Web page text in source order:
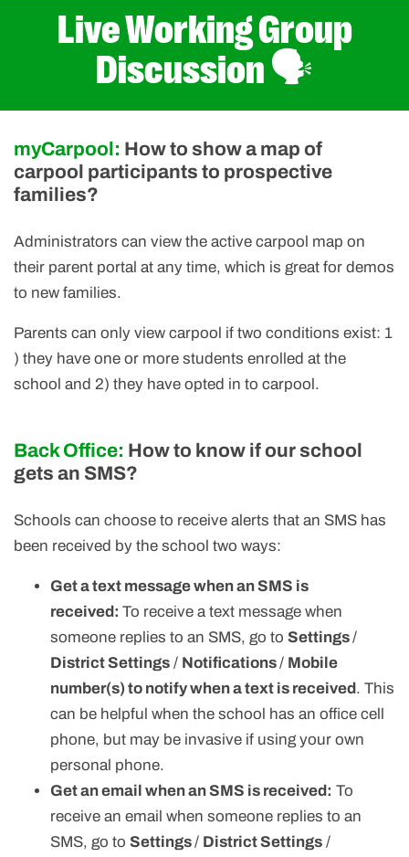
Live Working Group
Discussion 🗣️
myCarpool: How to show a map of
carpool participants to prospective
families?
Administrators can view the active carpool map on
their parent portal at any time, which is great for demos
to new families.
Parents can only view carpool if two conditions exist: 1
) they have one or more students enrolled at the
school and 2) they have opted in to carpool.
Back Office: How to know if our school
gets an SMS?
Schools can choose to receive alerts that an SMS has
been received by the school two ways:
Get a text message when an SMS is
received: To receive a text message when
someone replies to an SMS, go to Settings/
District Settings / Notifications/ Mobile
number(s) to notify when a text is received. This
can be helpful when the school has an office cell
phone, but may be invasive if using your own
personal phone.
Get an email when an SMS is received: To
receive an email when someone replies to an
SMS, go to Settings/ District Settings /